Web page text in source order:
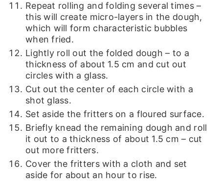
Repeat rolling and folding several times –
this will create micro-layers in the dough,
which will form characteristic bubbles
when fried.
Lightly roll out the folded dough – to a
thickness of about 1.5 cm and cut out
circles with a glass.
Cut out the center of each circle with a
shot glass.
Set aside the fritters on a floured surface.
Briefly knead the remaining dough and roll
it out to a thickness of about 1.5 cm – cut
out more fritters.
Cover the fritters with a cloth and set
aside for about an hour to rise.